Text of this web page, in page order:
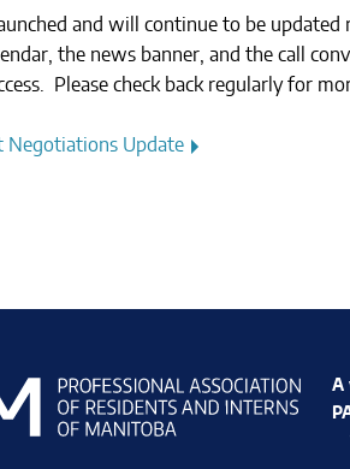
and will continue to be
the news banner, and the call
Please check back regularly for
Negotiations Update
A